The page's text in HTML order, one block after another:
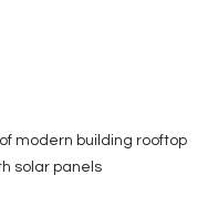
modern building rooftop
solar panels